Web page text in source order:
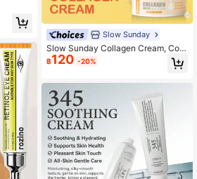
Ty
Fo
|
Pro
Slow Sunday
Slow Sunday Collagen Cream, Coll
agen, Moisturizing, Brightening, An
d Firming The Skin, K Beauty, Good
n Care
฿120 -20%